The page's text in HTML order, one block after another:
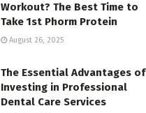
Workout? The Best Time to
Take 1st Phorm Protein
August 26, 2025
The Essential Advantages of
Investing in Professional
Dental Care Services